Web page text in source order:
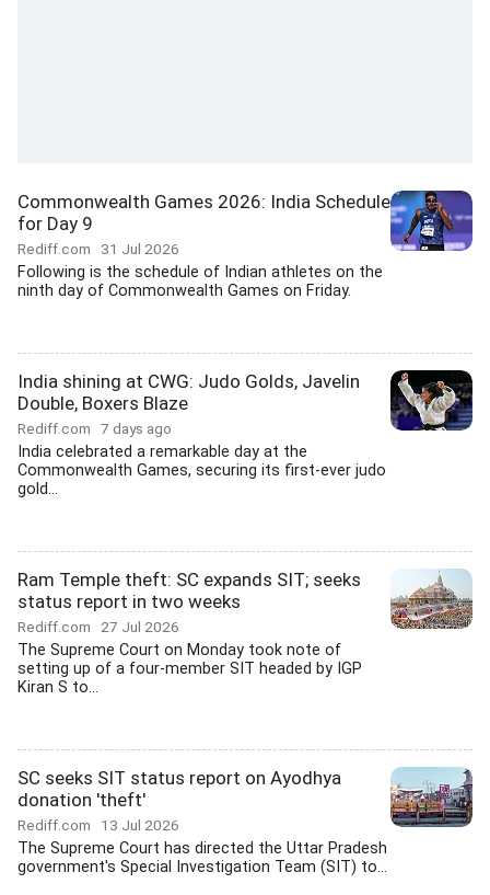
Commonwealth Games 2026: India Schedule
for Day 9
Rediff.com 31 Jul 2026
Following is the schedule of Indian athletes on the
ninth day of Commonwealth Games on Friday.
India shining at CWG: Judo Golds, Javelin
Double, Boxers Blaze
Rediff.com 7 days ago
India celebrated a remarkable day at the
Commonwealth Games, securing its first-ever judo
gold...
Ram Temple theft: SC expands SIT; seeks
status report in two weeks
Rediff.com 27 Jul 2026
The Supreme Court on Monday took note of
setting up of a four-member SIT headed by IGP
Kiran S to...
SC seeks SIT status report on Ayodhya
donation 'theft'
Rediff.com 13 Jul 2026
The Supreme Court has directed the Uttar Pradesh
government's Special Investigation Team (SIT) to...